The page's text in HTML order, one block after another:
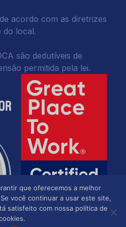
acordo com as diretrizes
do local.
são dedutíveis de
permitida pela lei.
que oferecemos a melhor
você continuar a usar este site,
satisfeito com nossa política de